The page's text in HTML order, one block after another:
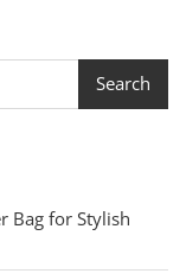
Search
Bag for Stylish